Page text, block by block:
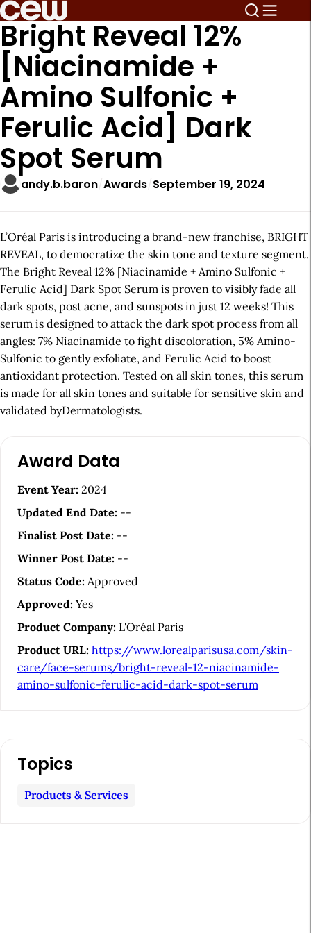
Bright Reveal 12%
[Niacinamide +
Amino Sulfonic +
Ferulic Acid] Dark
Spot Serum
andy.b.baron Awards September 19, 2024
L’Oréal Paris is introducing a brand-new franchise, BRIGHT
REVEAL, to democratize the skin tone and texture segment.
The Bright Reveal 12% [Niacinamide + Amino Sulfonic +
Ferulic Acid] Dark Spot Serum is proven to visibly fade all
dark spots, post acne, and sunspots in just 12 weeks! This
serum is designed to attack the dark spot process from all
angles: 7% Niacinamide to fight discoloration, 5% Amino-
Sulfonic to gently exfoliate, and Ferulic Acid to boost
antioxidant protection. Tested on all skin tones, this serum
is made for all skin tones and suitable for sensitive skin and
validated byDermatologists.
Award Data
Event Year: 2024
Updated End Date: --
Finalist Post Date: --
Winner Post Date: --
Status Code: Approved
Approved: Yes
Product Company: L'Oréal Paris
Product URL: https://www.lorealparisusa.com/skin-
care/face-serums/bright-reveal-12-niacinamide-
amino-sulfonic-ferulic-acid-dark-spot-serum
Topics
Products & Services